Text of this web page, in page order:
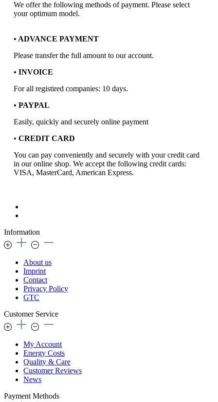
We offer the following methods of payment. Please select
your optimum model.
• ADVANCE PAYMENT
Please transfer the full amount to our account.
• INVOICE
For all registired companies: 10 days.
• PAYPAL
Easily, quickly and securely online payment
• CREDIT CARD
You can pay conveniently and securely with your credit card
in our online shop. We accept the following credit cards:
VISA, MasterCard, American Express.
Information
About us
Imprint
Contact
Privacy Policy
GTC
Customer Service
My Account
Energy Costs
Quality & Care
Customer Reviews
News
Payment Methods